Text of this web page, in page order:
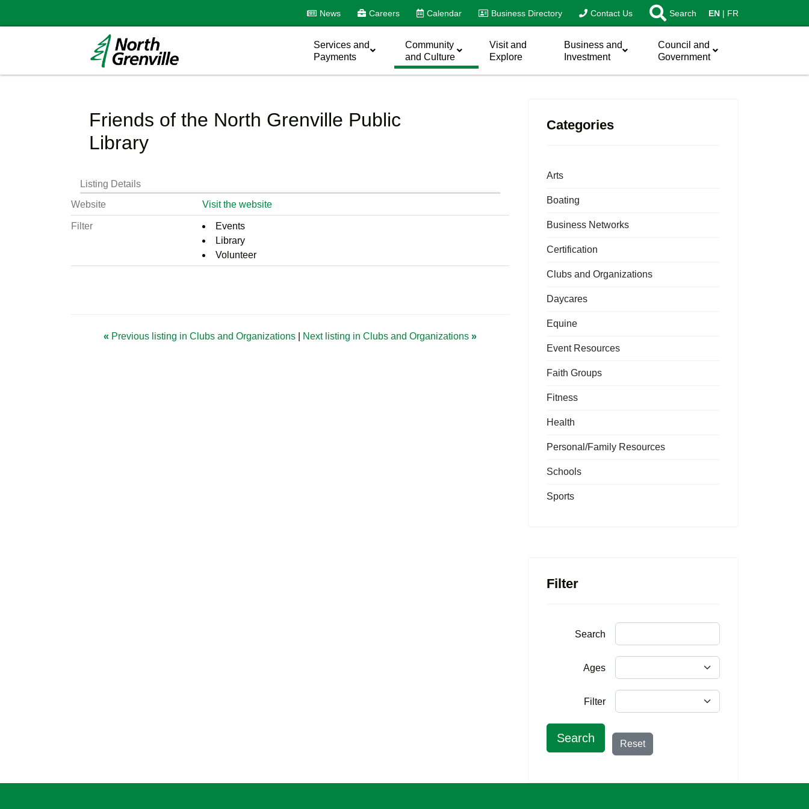
News Careers Calendar Business Directory Contact Us Search EN FR
Services and
Payments
Community
and Culture
Visit and
Explore
Business and
Investment
Council and
Government
Friends of the North Grenville Public
Library
Listing Details
Website
Visit the website
Filter
Events
Library
Volunteer
« Previous listing in Clubs and Organizations Next listing in Clubs and Organizations »
Categories
Arts
Boating
Business Networks
Certification
Clubs and Organizations
Daycares
Equine
Event Resources
Faith Groups
Fitness
Health
Personal/Family Resources
Schools
Sports
Filter
Search
Ages
Filter
Search Reset